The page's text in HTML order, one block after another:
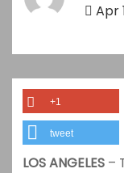
Apr
+1
tweet
LOS ANGELES–